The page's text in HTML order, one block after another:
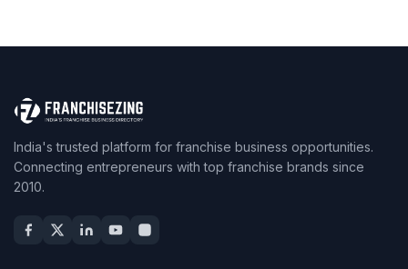
India's trusted platform for franchise business opportunities.
Connecting entrepreneurs with top franchise brands since
2010.